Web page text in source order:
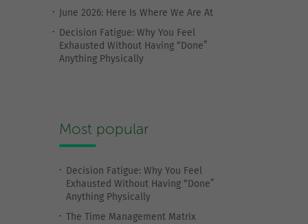
June 2026: Here Is Where We Are At
Decision Fatigue: Why You Feel
Exhausted Without Having “Done”
Anything Physically
Most popular
Decision Fatigue: Why You Feel
Exhausted Without Having “Done”
Anything Physically
The Time Management Matrix